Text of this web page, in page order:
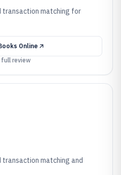
matching for
Online
full review
matching and